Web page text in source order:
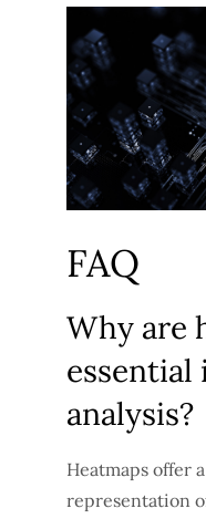
FAQ
Why are
essential
analysis?
Heatmaps offer
representation